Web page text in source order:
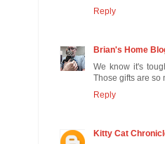
Reply
Brian's Home
We know it's
Those gifts are so
Reply
Kitty Cat